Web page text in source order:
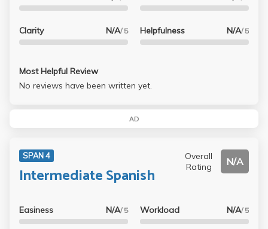
Clarity N/A/ 5 Helpfulness N/A/ 5
Most Helpful Review
No reviews have been written yet.
AD
SPAN 4
Intermediate Spanish
Overall
Rating
N/A
Easiness N/A/ 5 Workload N/A/ 5